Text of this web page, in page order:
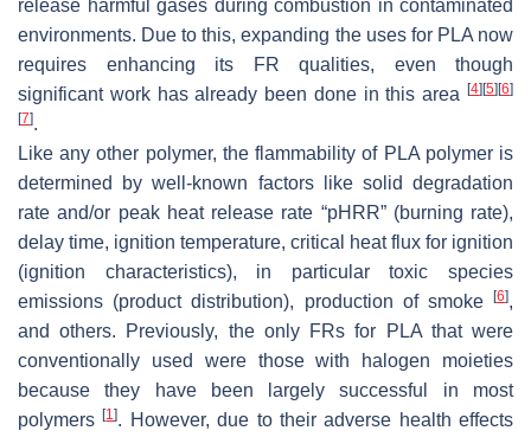
release harmful gases during combustion in contaminated
environments. Due to this, expanding the uses for PLA now
requires enhancing its FR qualities, even though
significant work has already been done in this area
[4] [5] [6]
[7].
Like any other polymer, the flammability of PLA polymer is
determined by well-known factors like solid degradation
rate and/or peak heat release rate “pHRR” (burning rate),
delay time, ignition temperature, critical heat flux for ignition
(ignition characteristics), in particular toxic species
emissions (product distribution), production of smoke
[6],
and others. Previously, the only FRs for PLA that were
conventionally used were those with halogen moieties
because they have been largely successful in most
polymers[1]. However, due to their adverse health effects